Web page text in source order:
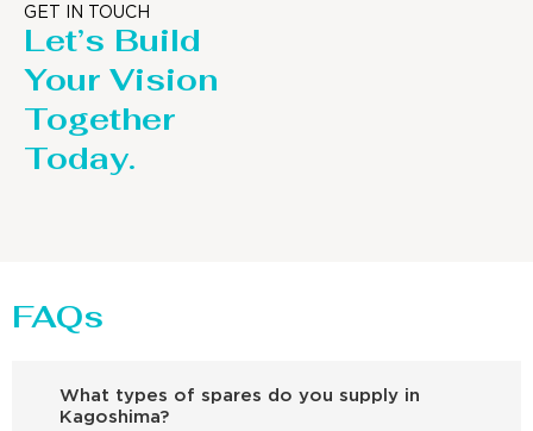
GET IN TOUCH
Let’s Build
Your Vision
Together
Today.
FAQs
What types of spares do you supply in
Kagoshima?